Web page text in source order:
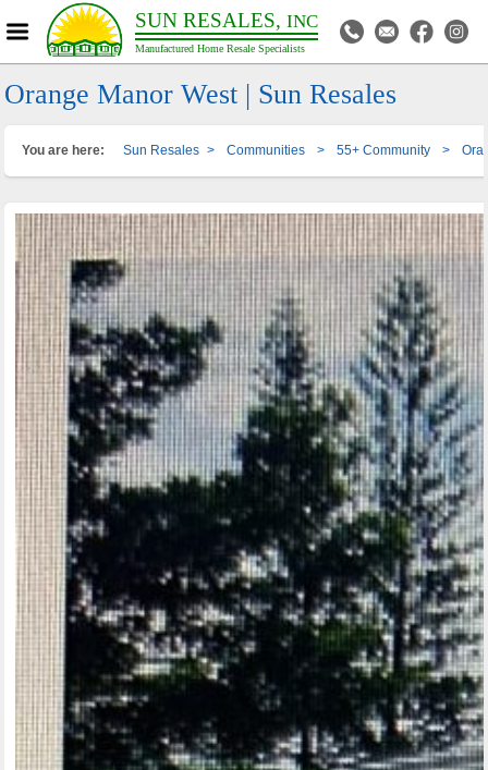
SUN RESALES, INC
Manufactured Home Resale Specialists
Orange Manor West | Sun Resales
You are here: Sun Resales > Communities > 55+ Community >